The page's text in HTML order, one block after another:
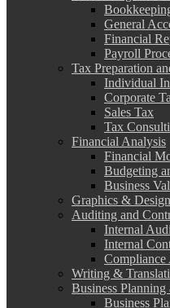
General
Financial
Payroll
Tax Preparation
Individual
Corporate
Sales Tax
Tax
Financial Analysis
Financial
Budgeting
Business
Graphics & Design
Auditing and
Internal
Internal
Compliance
Writing &
Business
Business